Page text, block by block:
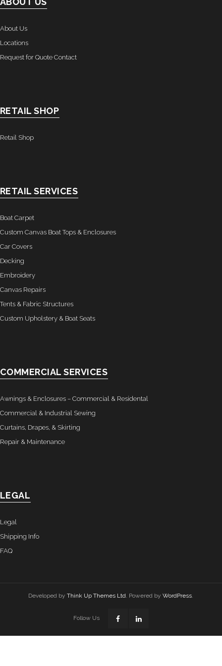
About Us
Locations
Request for Quote Contact
RETAIL SHOP
Retail Shop
RETAIL SERVICES
Boat Carpet
Custom Canvas Boat Tops & Enclosures
Car Covers
Decking
Embroidery
Canvas Repairs
Tents & Fabric Structures
Custom Upholstery & Boat Seats
COMMERCIAL SERVICES
Awnings & Enclosures – Commercial & Residental
Commercial & Industrial Sewing
Curtains, Drapes, & Skirting
Repair & Maintenance
LEGAL
Legal
Shipping Info
FAQ
Developed byThink Up Themes Ltd. Powered byWordPress.
Follow Us